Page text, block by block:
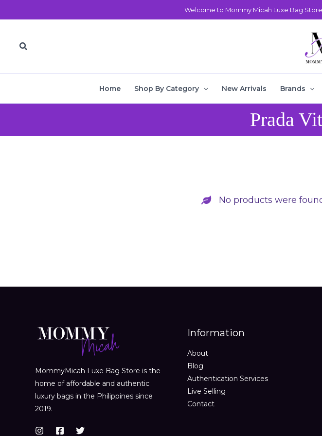
to
Welcome to Mommy Micah Luxe Bag
Search
Home Shop By Category New Arrivals Brands
Prada
No products were
MommyMicah Luxe Bag Store is the
home of affordable and authentic
luxury bags in the Philippines since
2019.
Information
About
Blog
Authentication Services
Live Selling
Contact